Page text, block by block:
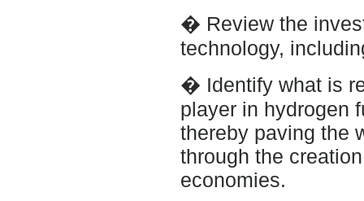
� Review the
technology,
� Identify what is
player in hydrogen
thereby paving the
through the
economies.